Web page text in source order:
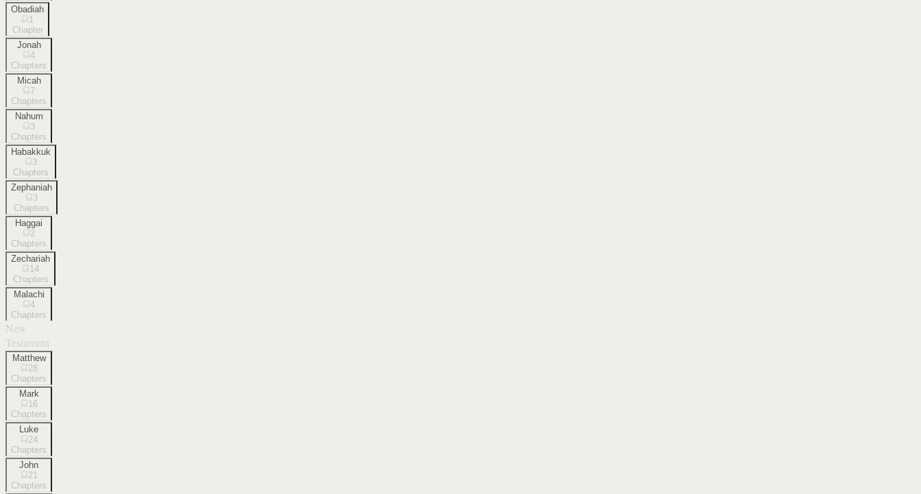
Obadiah
1
Chapter
Jonah
4
Chapters
Micah
7
Chapters
Nahum
3
Chapters
Habakkuk
3
Chapters
Zephaniah
3
Chapters
Haggai
2
Chapters
Zechariah
14
Chapters
Malachi
4
Chapters
New
Testament
Matthew
28
Chapters
Mark
16
Chapters
Luke
24
Chapters
John
21
Chapters